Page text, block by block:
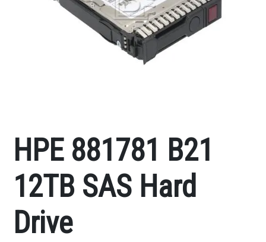
HPE 881781 B21
12TB SAS Hard
Drive